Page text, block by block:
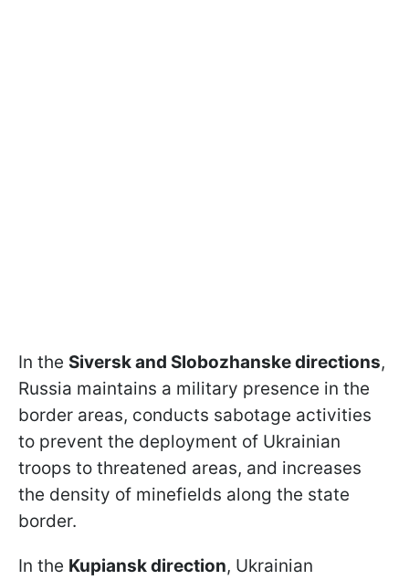
In the Siversk and Slobozhanske directions,
Russia maintains a military presence in the
border areas, conducts sabotage activities
to prevent the deployment of Ukrainian
troops to threatened areas, and increases
the density of minefields along the state
border.
In the Kupiansk direction, Ukrainian